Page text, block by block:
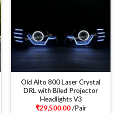
Old Alto 800 Laser Crystal
DRL with Biled Projector
Headlights V3
₹29,500.00/Pair